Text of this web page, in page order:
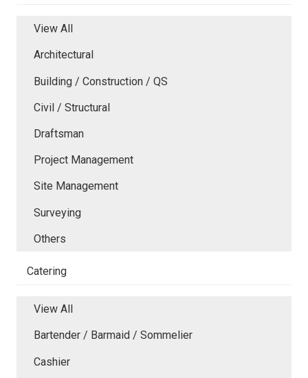
View All
Architectural
Building / Construction / QS
Civil / Structural
Draftsman
Project Management
Site Management
Surveying
Others
Catering
View All
Bartender / Barmaid / Sommelier
Cashier